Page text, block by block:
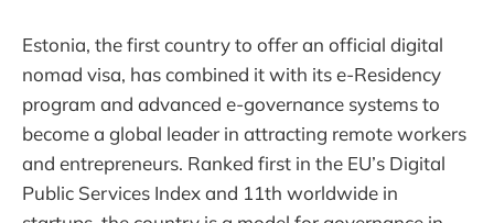
Estonia, the first country to offer an official digital
nomad visa, has combined it with its e-Residency
program and advanced e-governance systems to
become a global leader in attracting remote workers
and entrepreneurs. Ranked first in the EU’s Digital
Public Services Index and 11th worldwide in